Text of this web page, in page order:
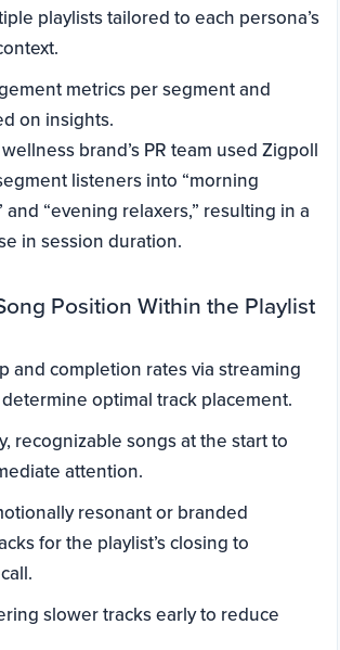
playlists tailored to each persona’s
metrics per segment and
on insights.
brand’s PR team used Zigpoll
listeners into “morning
and “evening relaxers,” resulting in a
in session duration.
Position Within the Playlist
and completion rates via streaming
optimal track placement.
recognizable songs at the start to
attention.
resonant or branded
for the playlist’s closing to
slower tracks early to reduce